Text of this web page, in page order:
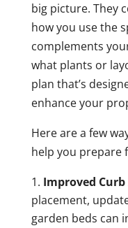
big picture. They
how you use the
complements
what plants or
plan that’s
enhance your
Here are a few
help you prepare
Improved Curb
placement,
garden beds can